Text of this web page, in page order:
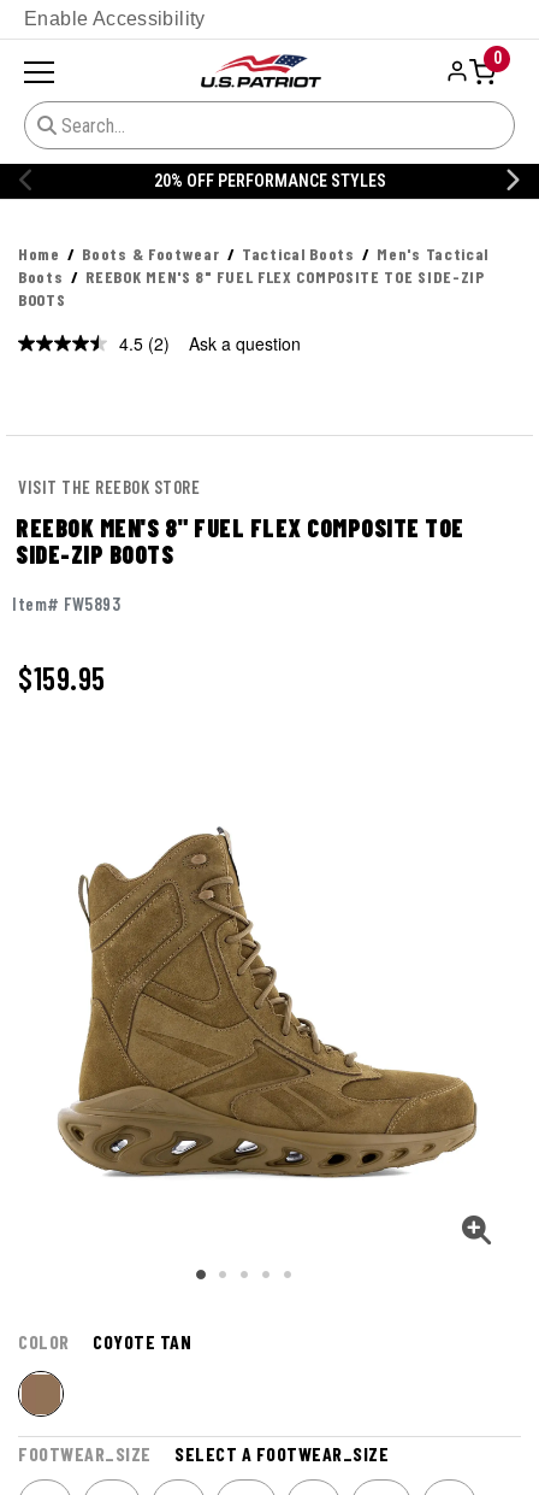
Enable Accessibility
0
OFF PERFORMANCE STYLES 20%
Home Boots & Footwear Tactical Boots
Men's Tactical
Boots
REEBOK MEN'S 8" FUEL FLEX COMPOSITE TOE SIDE-ZIP
BOOTS
4.5 Read
(2) Ask a question
VISIT THE REEBOK STORE
REEBOK MEN'S 8" FUEL FLEX COMPOSITE TOE
SIDE-ZIP BOOTS
Item# FW5893
$159.95
COLOR COYOTE TAN
FOOTWEAR_SIZE SELECT A FOOTWEAR_SIZE